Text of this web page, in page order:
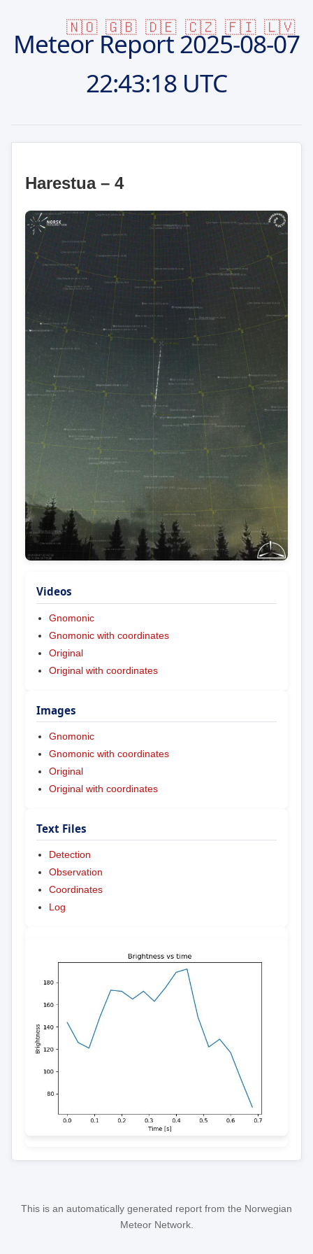
🇳🇴 🇬🇧 🇩🇪 🇨🇿 🇫🇮 🇱🇻
Meteor Report2025-08-07
22:43:18 UTC
Harestua – 4
Videos
Gnomonic
Gnomonic with coordinates
Original
Original with coordinates
Images
Gnomonic
Gnomonic with coordinates
Original
Original with coordinates
Text Files
Detection
Observation
Coordinates
Log
This is an automatically generated report from the Norwegian
Meteor Network.